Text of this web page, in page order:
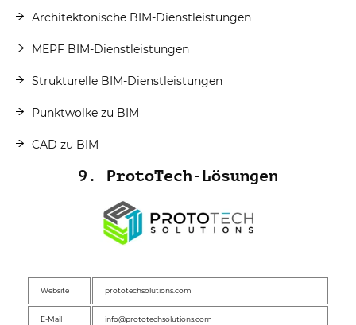
Architektonische BIM-Dienstleistungen
MEPF BIM-Dienstleistungen
Strukturelle BIM-Dienstleistungen
Punktwolke zu BIM
CAD zu BIM
9. ProtoTech-Lösungen
Website prototechsolutions.com
E-Mail info@prototechsolutions.com